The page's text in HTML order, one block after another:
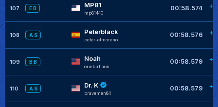
107 E B MP81
mp81440
00:58.574
108 A S Peterblack
peter-elmoreno
00:58.576
109 B B Noah
oriebirhaon
00:58.579
110 A S Dr. K
bravemen84
00:58.579